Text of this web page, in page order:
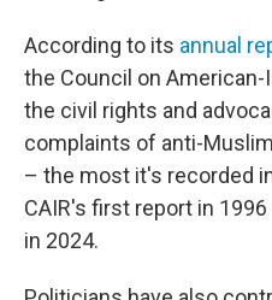
According to its annual
the Council on American-
the civil rights and
complaints of anti-
– the most it's recorded
CAIR's first report in
in 2024.